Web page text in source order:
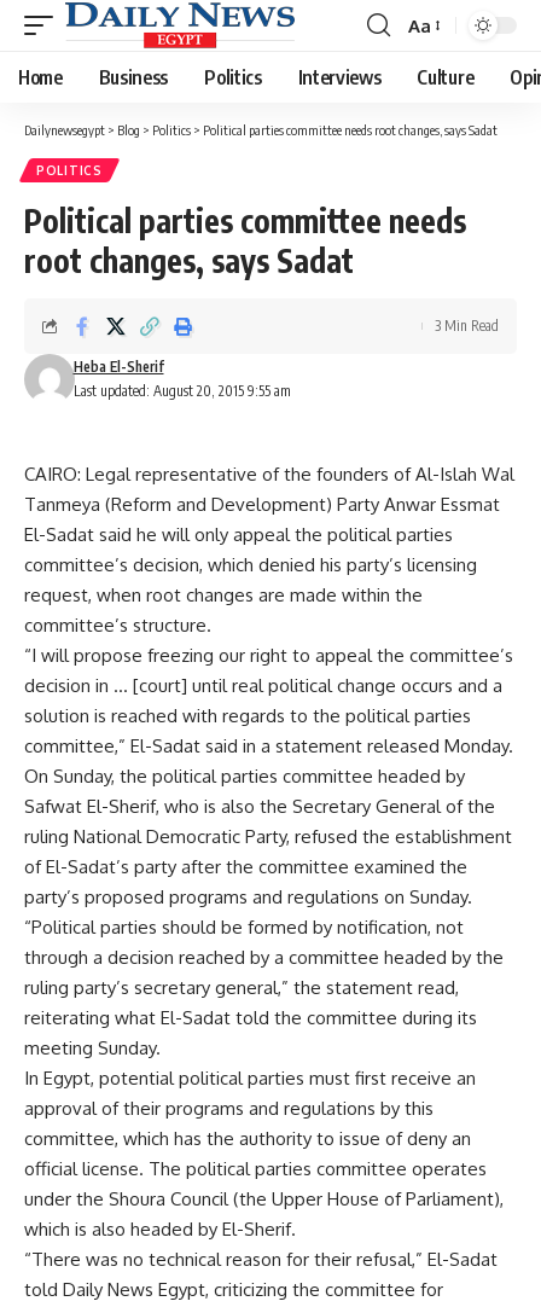
Font
Resizer
Aa
Home Business Politics Interviews Culture
Dailynewsegypt > Blog > Politics > Political parties committee needs root changes, says Sadat
POLITICS
Political parties committee needs
root changes, says Sadat
Last updated: August 20, 2015 9:55 am
Heba El-Sherif
3 Min Read
CAIRO: Legal representative of the founders of Al-Islah Wal
Tanmeya (Reform and Development) Party Anwar Essmat
El-Sadat said he will only appeal the political parties
committee’s decision, which denied his party’s licensing
request, when root changes are made within the
committee’s structure.
“I will propose freezing our right to appeal the committee’s
decision in … [court] until real political change occurs and a
solution is reached with regards to the political parties
committee,” El-Sadat said in a statement released Monday.
On Sunday, the political parties committee headed by
Safwat El-Sherif, who is also the Secretary General of the
ruling National Democratic Party, refused the establishment
of El-Sadat’s party after the committee examined the
party’s proposed programs and regulations on Sunday.
“Political parties should be formed by notification, not
through a decision reached by a committee headed by the
ruling party’s secretary general,” the statement read,
reiterating what El-Sadat told the committee during its
meeting Sunday.
In Egypt, potential political parties must first receive an
approval of their programs and regulations by this
committee, which has the authority to issue of deny an
official license. The political parties committee operates
under the Shoura Council (the Upper House of Parliament),
which is also headed by El-Sherif.
“There was no technical reason for their refusal,” El-Sadat
told Daily News Egypt, criticizing the committee for